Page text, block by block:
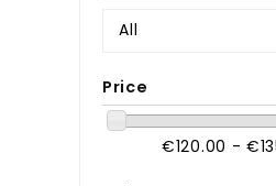
Price
€120.00 -